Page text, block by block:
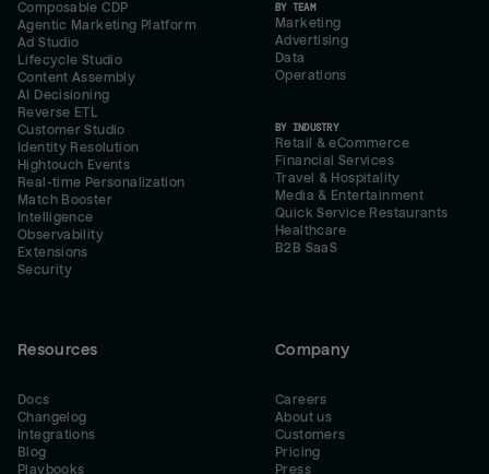
Composable CDP
Agentic Marketing Platform
Ad Studio
Lifecycle Studio
Content Assembly
AI Decisioning
Reverse ETL
Customer Studio
Identity Resolution
Hightouch Events
Real-time Personalization
Match Booster
Intelligence
Observability
Extensions
Security
BY TEAM
Marketing
Advertising
Data
Operations
BY INDUSTRY
Retail & eCommerce
Financial Services
Travel & Hospitality
Media & Entertainment
Quick Service Restaurants
Healthcare
B2B SaaS
Resources
Docs
Changelog
Integrations
Blog
Playbooks
Company
Careers
About us
Customers
Pricing
Press